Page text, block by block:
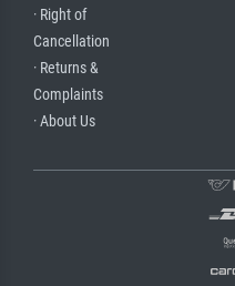
· Right of
Cancellation
· Returns &
Complaints
· About Us